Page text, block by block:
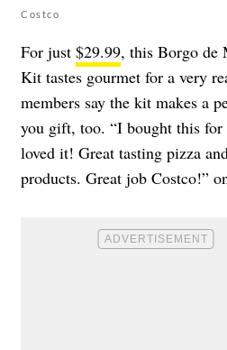
Costco
For just $29.99, this Borgo de
Kit tastes gourmet for a very
members say the kit makes a
you gift, too. “I bought this for
loved it! Great tasting pizza
products. Great job Costco!”